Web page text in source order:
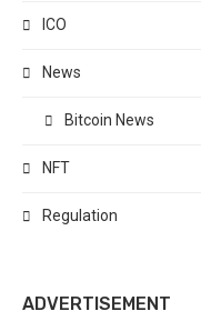
ICO
News
Bitcoin News
NFT
Regulation
ADVERTISEMENT